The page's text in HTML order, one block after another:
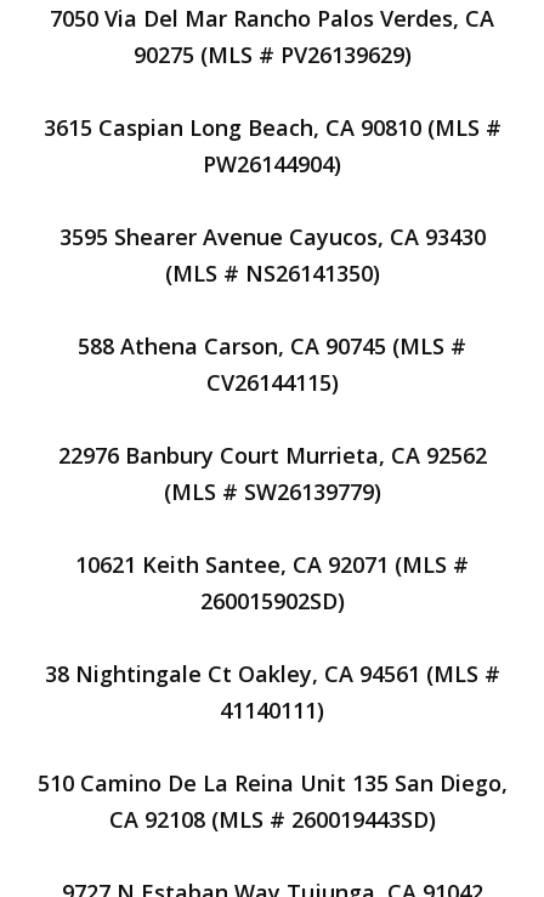
7050 Via Del Mar Rancho Palos Verdes, CA
90275 (MLS # PV26139629)
3615 Caspian Long Beach, CA 90810 (MLS #
PW26144904)
3595 Shearer Avenue Cayucos, CA 93430
(MLS # NS26141350)
588 Athena Carson, CA 90745 (MLS #
CV26144115)
22976 Banbury Court Murrieta, CA 92562
(MLS # SW26139779)
10621 Keith Santee, CA 92071 (MLS #
260015902SD)
38 Nightingale Ct Oakley, CA 94561 (MLS #
41140111)
510 Camino De La Reina Unit 135 San Diego,
CA 92108 (MLS # 260019443SD)